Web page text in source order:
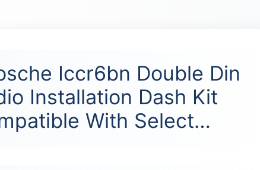
Iccr6bn Double Din
Installation Dash Kit
With Select…